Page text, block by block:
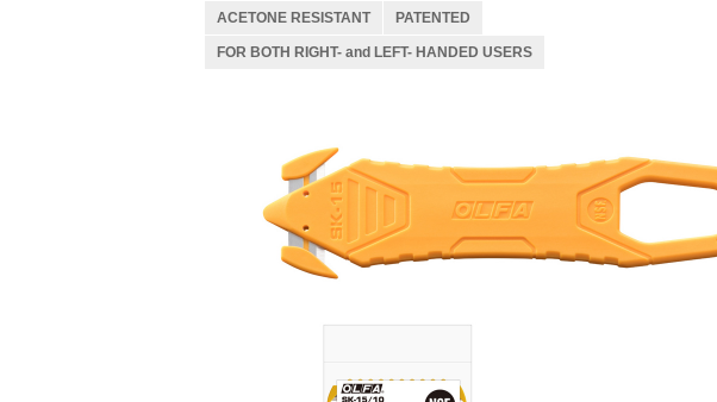
ACETONE RESISTANT PATENTED
FOR BOTH RIGHT- and LEFT- HANDED USERS